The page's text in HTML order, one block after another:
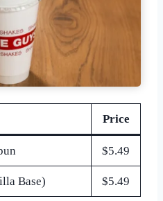
Price
$5.49
Base) $5.49